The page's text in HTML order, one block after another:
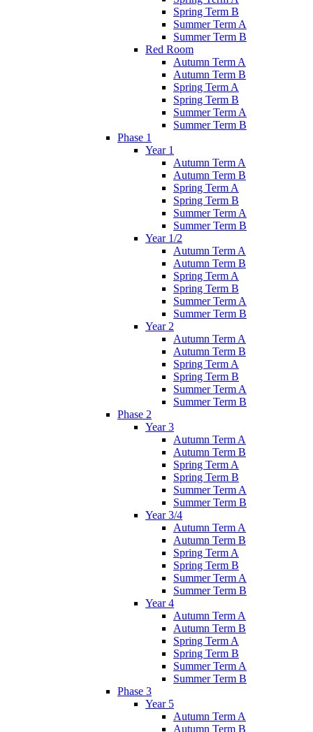
Spring Term B
Summer Term A
Summer Term B
Red Room
Autumn Term A
Autumn Term B
Spring Term A
Spring Term B
Summer Term A
Summer Term B
Phase 1
Year 1
Autumn Term A
Autumn Term B
Spring Term A
Spring Term B
Summer Term A
Summer Term B
Year 1/2
Autumn Term A
Autumn Term B
Spring Term A
Spring Term B
Summer Term A
Summer Term B
Year 2
Autumn Term A
Autumn Term B
Spring Term A
Spring Term B
Summer Term A
Summer Term B
Phase 2
Year 3
Autumn Term A
Autumn Term B
Spring Term A
Spring Term B
Summer Term A
Summer Term B
Year 3/4
Autumn Term A
Autumn Term B
Spring Term A
Spring Term B
Summer Term A
Summer Term B
Year 4
Autumn Term A
Autumn Term B
Spring Term A
Spring Term B
Summer Term A
Summer Term B
Phase 3
Year 5
Autumn Term A
Autumn Term B